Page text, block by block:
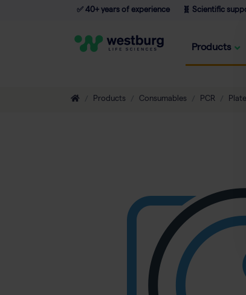
✅ 40+ years of experience 🧬 Scientific
Products
Products Consumables PCR